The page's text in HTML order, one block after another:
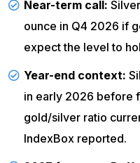
Near-term call:
ounce in Q4 2026 if
expect the level to
Year-end context:
in early 2026 before
gold/silver ratio
IndexBox reported.